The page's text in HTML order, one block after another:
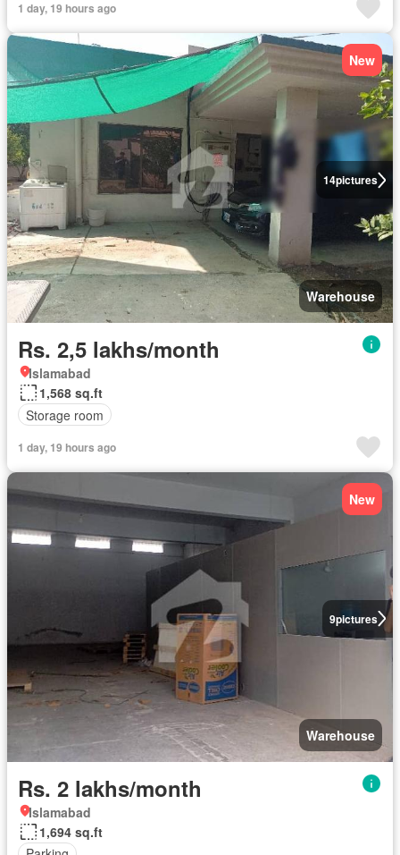
1 day, 19 hours ago
14pictures
New
Warehouse
Rs. 2,5 lakhs/month
Islamabad
1,568 sq.ft
Storage room
1 day, 19 hours ago
9pictures
New
Warehouse
Rs. 2 lakhs/month
Islamabad
1,694 sq.ft